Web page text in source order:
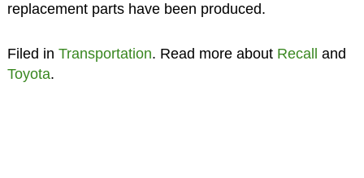
replacement parts have been produced.
Filed in Transportation. Read more about Recall
and
Toyota.